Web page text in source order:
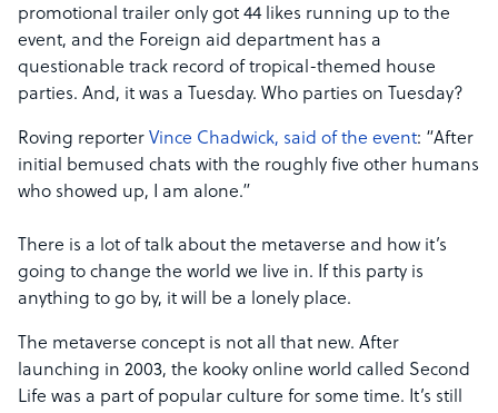
promotional trailer only got 44 likes running up to the
event, and the Foreign aid department has a
questionable track record of tropical-themed house
parties. And, it was a Tuesday. Who parties on Tuesday?
Roving reporter Vince Chadwick, said of the event: “After
initial bemused chats with the roughly five other humans
who showed up, I am alone.”
There is a lot of talk about the metaverse and how it’s
going to change the world we live in. If this party is
anything to go by, it will be a lonely place.
The metaverse concept is not all that new. After
launching in 2003, the kooky online world called Second
Life was a part of popular culture for some time. It’s still